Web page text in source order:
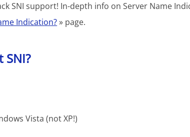
SNI support! In-depth info on Server Name
Indication?» page.
Vista (not XP!)